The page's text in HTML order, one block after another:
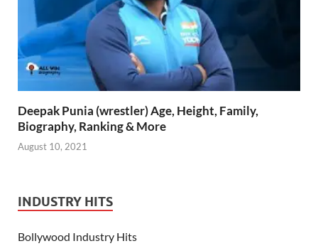
Deepak Punia (wrestler) Age, Height, Family,
Biography, Ranking & More
August 10, 2021
INDUSTRY HITS
Bollywood Industry Hits